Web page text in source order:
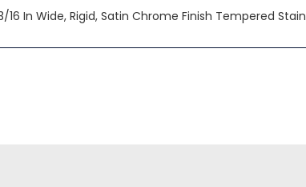
16 In Wide, Rigid, Satin Chrome Finish Tempered